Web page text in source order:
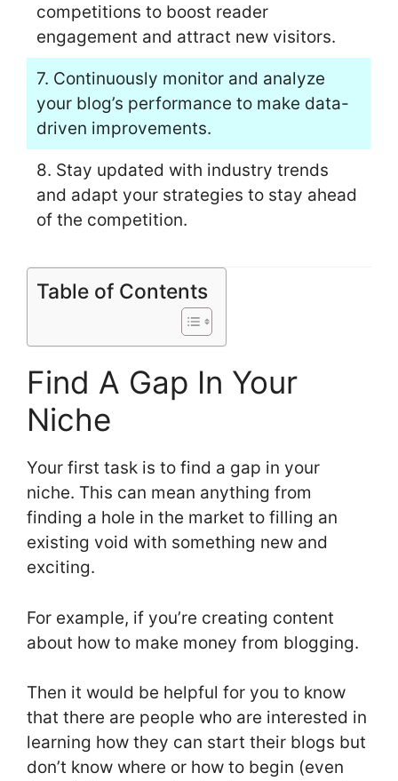
competitions to boost reader
engagement and attract new visitors.
7. Continuously monitor and analyze
your blog’s performance to make data-
driven improvements.
8. Stay updated with industry trends
and adapt your strategies to stay ahead
of the competition.
Table of Contents
Find A Gap In Your
Niche
Your first task is to find a gap in your
niche. This can mean anything from
finding a hole in the market to filling an
existing void with something new and
exciting.
For example, if you’re creating content
about how to make money from blogging.
Then it would be helpful for you to know
that there are people who are interested in
learning how they can start their blogs but
don’t know where or how to begin (even